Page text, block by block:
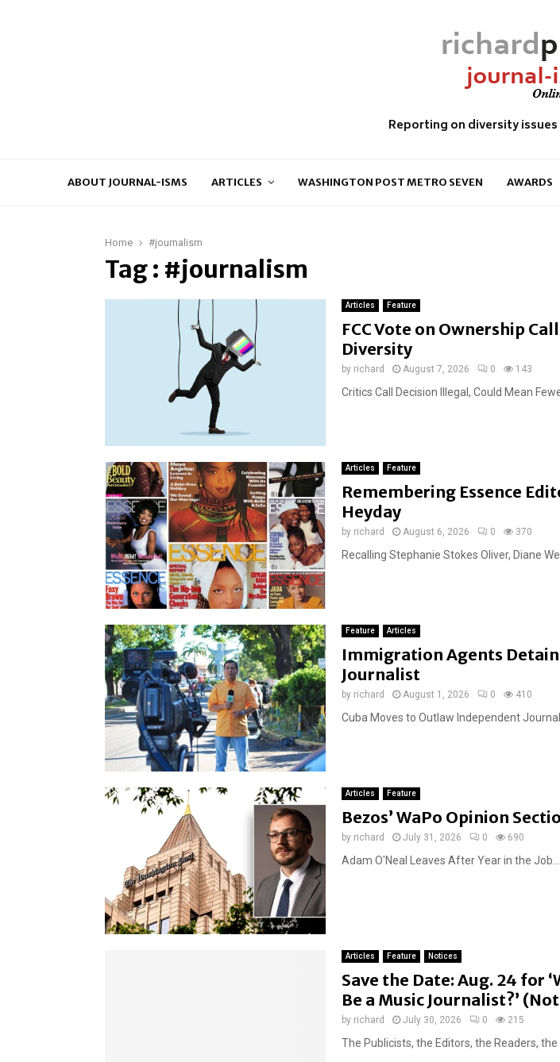
Reporting on diversity
ABOUT JOURNAL-ISMS ARTICLES WASHINGTON POST METRO SEVEN AWARDS
Home #journalism
Tag : #journalism
Articles Feature
FCC Vote on Ownership
Diversity
by richard August 7, 2026 0 143
Critics Call Decision Illegal, Could Mean
Articles Feature
Remembering Essence
Heyday
by richard August 6, 2026 0 370
Recalling Stephanie Stokes Oliver, Diane
Feature Articles
Immigration Agents
Journalist
by richard August 1, 2026 0 410
Cuba Moves to Outlaw Independent
Articles Feature
Bezos’ WaPo Opinion
by richard July 31, 2026 0 690
Adam O'Neal Leaves After Year in the Job...
Articles Feature Notices
Save the Date: Aug. 24 for
Be a Music Journalist?’
by richard July 30, 2026 0 215
The Publicists, the Editors, the Readers, the